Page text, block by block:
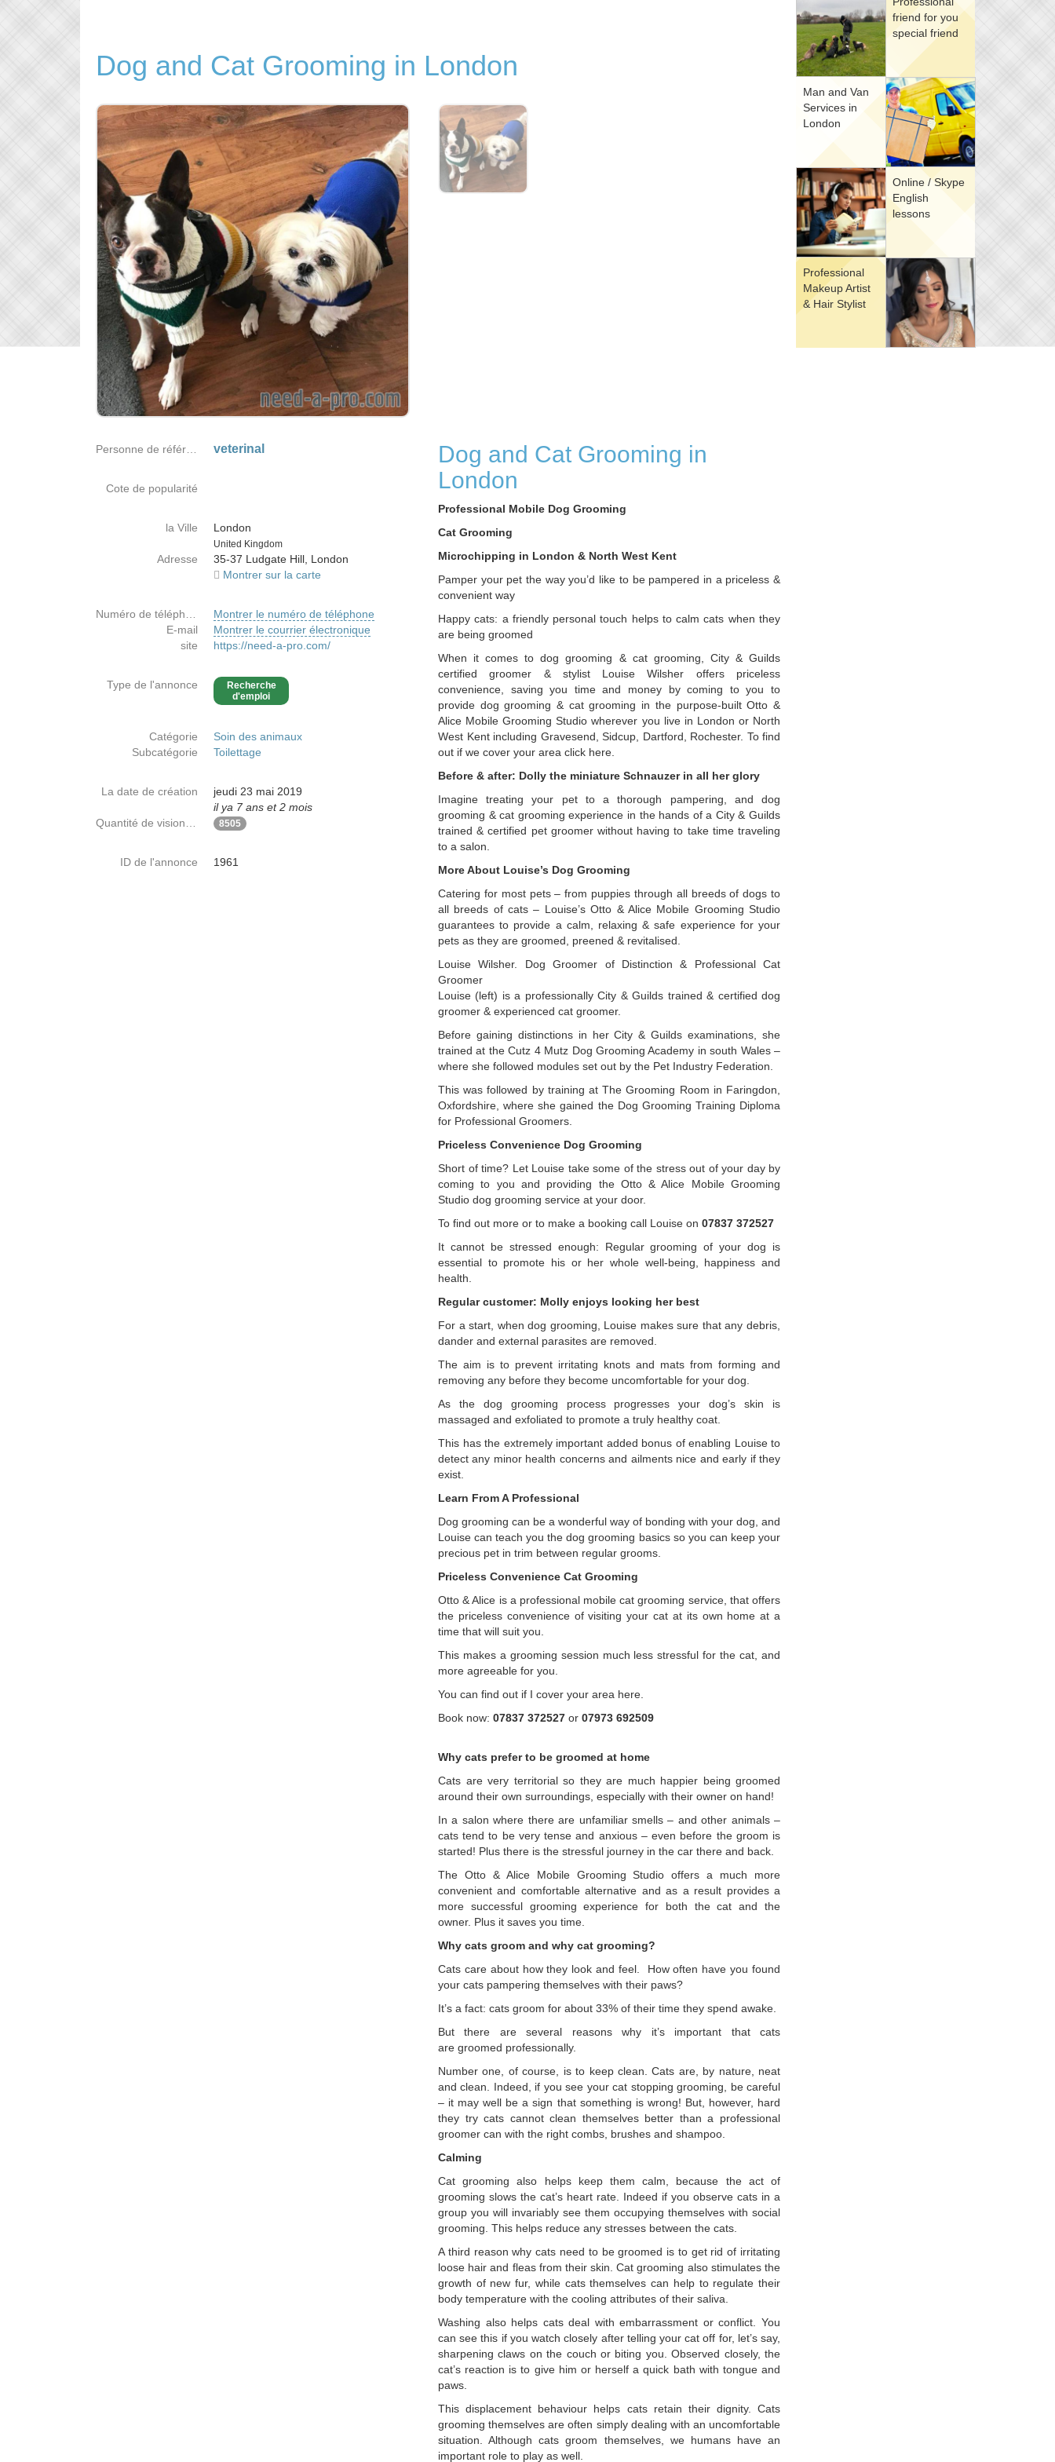
friend for you
special friend
Man and Van
Services in
London
Online / Skype
English
lessons
Professional
Makeup Artist
& Hair Stylist
Dog and Cat Grooming in London
Dog and Cat Grooming in
London
Professional Mobile Dog Grooming
Cat Grooming
Microchipping in London & North West Kent
Pamper your pet the way you’d like to be pampered in a priceless &
convenient way
Happy cats: a friendly personal touch helps to calm cats when they
are being groomed
When it comes to dog grooming & cat grooming, City & Guilds
certified groomer & stylist Louise Wilsher offers priceless
convenience, saving you time and money by coming to you to
provide dog grooming & cat grooming in the purpose-built Otto &
Alice Mobile Grooming Studio wherever you live in London or North
West Kent including Gravesend, Sidcup, Dartford, Rochester. To find
out if we cover your area click here.
Before & after: Dolly the miniature Schnauzer in all her glory
Imagine treating your pet to a thorough pampering, and dog
grooming & cat grooming experience in the hands of a City & Guilds
trained & certified pet groomer without having to take time traveling
to a salon.
More About Louise’s Dog Grooming
Catering for most pets – from puppies through all breeds of dogs to
all breeds of cats – Louise’s Otto & Alice Mobile Grooming Studio
guarantees to provide a calm, relaxing & safe experience for your
pets as they are groomed, preened & revitalised.
Louise Wilsher. Dog Groomer of Distinction & Professional Cat
Groomer
Louise (left) is a professionally City & Guilds trained & certified dog
groomer & experienced cat groomer.
Before gaining distinctions in her City & Guilds examinations, she
trained at the Cutz 4 Mutz Dog Grooming Academy in south Wales –
where she followed modules set out by the Pet Industry Federation.
This was followed by training at The Grooming Room in Faringdon,
Oxfordshire, where she gained the Dog Grooming Training Diploma
for Professional Groomers.
Priceless Convenience Dog Grooming
Short of time? Let Louise take some of the stress out of your day by
coming to you and providing the Otto & Alice Mobile Grooming
Studio dog grooming service at your door.
To find out more or to make a booking call Louise on 07837 372527
It cannot be stressed enough: Regular grooming of your dog is
essential to promote his or her whole well-being, happiness and
health.
Regular customer: Molly enjoys looking her best
For a start, when dog grooming, Louise makes sure that any debris,
dander and external parasites are removed.
The aim is to prevent irritating knots and mats from forming and
removing any before they become uncomfortable for your dog.
As the dog grooming process progresses your dog’s skin is
massaged and exfoliated to promote a truly healthy coat.
This has the extremely important added bonus of enabling Louise to
detect any minor health concerns and ailments nice and early if they
exist.
Learn From A Professional
Dog grooming can be a wonderful way of bonding with your dog, and
Louise can teach you the dog grooming basics so you can keep your
precious pet in trim between regular grooms.
Priceless Convenience Cat Grooming
Otto & Alice is a professional mobile cat grooming service, that offers
the priceless convenience of visiting your cat at its own home at a
time that will suit you.
This makes a grooming session much less stressful for the cat, and
more agreeable for you.
You can find out if I cover your area here.
Book now: 07837 372527 or 07973 692509
Why cats prefer to be groomed at home
Cats are very territorial so they are much happier being groomed
around their own surroundings, especially with their owner on hand!
In a salon where there are unfamiliar smells – and other animals –
cats tend to be very tense and anxious – even before the groom is
started! Plus there is the stressful journey in the car there and back.
The Otto & Alice Mobile Grooming Studio offers a much more
convenient and comfortable alternative and as a result provides a
more successful grooming experience for both the cat and the
owner. Plus it saves you time.
Why cats groom and why cat grooming?
Cats care about how they look and feel. How often have you found
your cats pampering themselves with their paws?
It’s a fact: cats groom for about 33% of their time they spend awake.
But there are several reasons why it’s important that cats
are groomed professionally.
Number one, of course, is to keep clean. Cats are, by nature, neat
and clean. Indeed, if you see your cat stopping grooming, be careful
– it may well be a sign that something is wrong! But, however, hard
they try cats cannot clean themselves better than a professional
groomer can with the right combs, brushes and shampoo.
Calming
Cat grooming also helps keep them calm, because the act of
grooming slows the cat’s heart rate. Indeed if you observe cats in a
group you will invariably see them occupying themselves with social
grooming. This helps reduce any stresses between the cats.
A third reason why cats need to be groomed is to get rid of irritating
loose hair and fleas from their skin. Cat grooming also stimulates the
growth of new fur, while cats themselves can help to regulate their
body temperature with the cooling attributes of their saliva.
Washing also helps cats deal with embarrassment or conflict. You
can see this if you watch closely after telling your cat off for, let’s say,
sharpening claws on the couch or biting you. Observed closely, the
cat’s reaction is to give him or herself a quick bath with tongue and
paws.
This displacement behaviour helps cats retain their dignity. Cats
grooming themselves are often simply dealing with an uncomfortable
situation. Although cats groom themselves, we humans have an
important role to play as well.
veterinal
Cote de popularité
la Ville
London
Country
United Kingdom
Adresse
35-37 Ludgate Hill, London
Montrer sur la carte
Montrer le numéro de téléphone
E-mail
Montrer le courrier électronique
site
https://need-a-pro.com/
Type de l'annonce
Recherche
d'emploi
Catégorie
Soin des animaux
Subcatégorie
Toilettage
La date de création
jeudi 23 mai 2019
il ya 7 ans et 2 mois
8505
ID de l'annonce 1961